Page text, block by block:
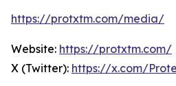
https://protxtm.com/media/
Website: https://protxtm.com/
X (Twitter): https://x.com/